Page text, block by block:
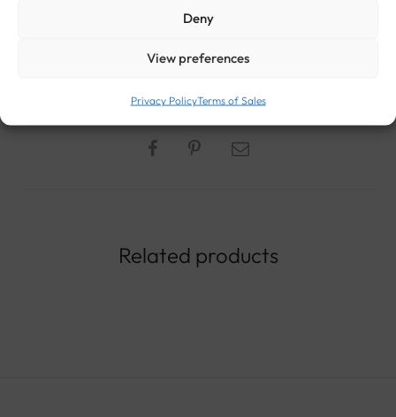
Deny
View preferences
Privacy PolicyTerms of Sales
ERA:VINTAGE JEWELRY
Related products